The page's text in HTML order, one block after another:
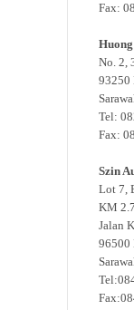
Fax:
No. 2,
93250
Tel:
Fax:
Szin
Lot 7,
KM 2.7
Jalan
96500